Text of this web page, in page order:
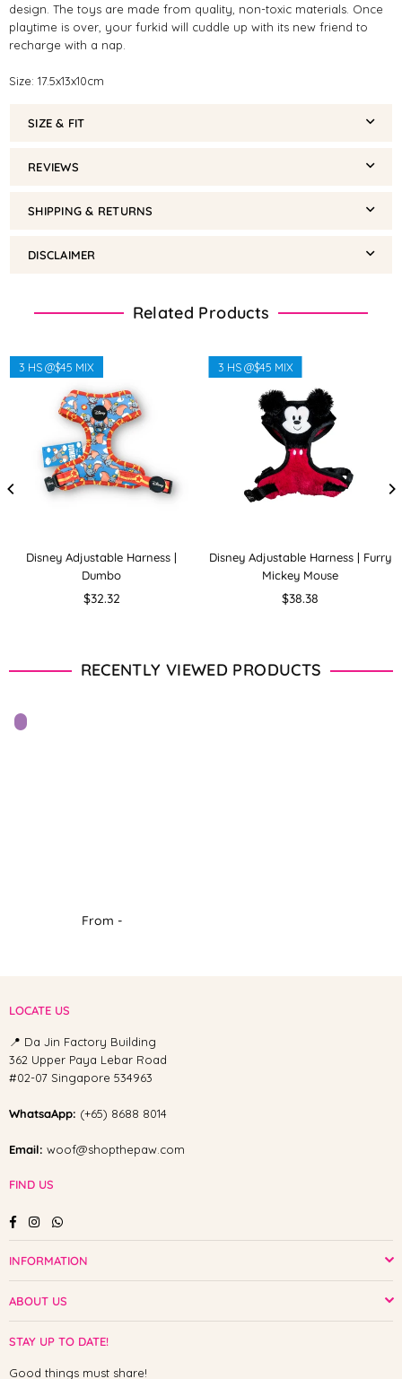
design. The toys are made from quality, non-toxic materials. Once
playtime is over, your furkid will cuddle up with its new friend to
recharge with a nap.
Size: 17.5x13x10cm
SIZE & FIT
REVIEWS
SHIPPING & RETURNS
DISCLAIMER
Related Products
Disney Adjustable Harness |
Dumbo
Regular
$32.32
3 HS @$45 MIX
Disney Adjustable Harness | Furry
Mickey Mouse
Regular
$38.38
3 HS @$45 MIX
RECENTLY VIEWED PRODUCTS
From -
LOCATE US
📍 Da Jin Factory Building
362 Upper Paya Lebar Road
#02-07 Singapore 534963
WhatsaApp: (+65) 8688 8014
Email: woof@shopthepaw.com
FIND US
FacebookInstagramWhatsapp
INFORMATION
ABOUT US
STAY UP TO DATE!
Good things must share!